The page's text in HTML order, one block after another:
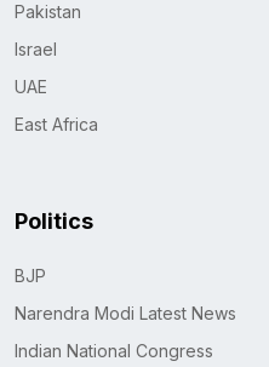
Pakistan
Israel
UAE
East Africa
Politics
BJP
Narendra Modi Latest News
Indian National Congress